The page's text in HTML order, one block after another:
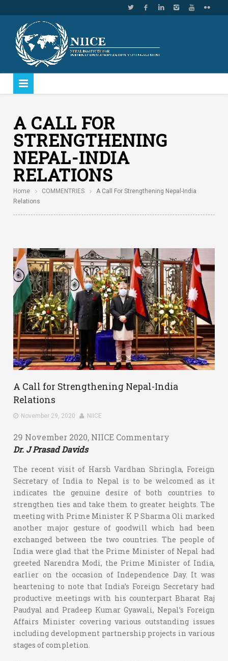
A CALL FOR
STRENGTHENING
NEPAL-INDIA
RELATIONS
Home COMMENTRIES
A Call For Strengthening Nepal-India
Relations
A Call for Strengthening Nepal-India
Relations
November 29, 2020 NIICE
29 November 2020, NIICE Commentary
Dr. J Prasad Davids
The recent visit of Harsh Vardhan Shringla, Foreign
Secretary of India to Nepal is to be welcomed as it
indicates the genuine desire of both countries to
strengthen ties and take them to greater heights. The
meeting with Prime Minister K P Sharma Oli marked
another major gesture of goodwill which had been
exchanged between the two countries. The people of
India were glad that the Prime Minister of Nepal had
greeted Narendra Modi, the Prime Minister of India,
earlier on the occasion of Independence Day. It was
heartening to note that India’s Foreign Secretary had
productive meetings with his counterpart Bharat Raj
Paudyal and Pradeep Kumar Gyawali, Nepal’s Foreign
Affairs Minister covering various outstanding issues
including development partnership projects in various
stages of completion.